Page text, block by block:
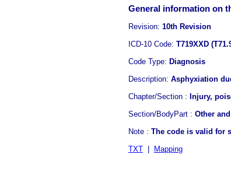
General information on
Revision: 10th Revision
ICD-10 Code: T719XXD
Code Type: Diagnosis
Description: Asphyxiation
Chapter/Section : Injury,
Section/BodyPart : Other
Note : The code is valid for
TXT
Mapping